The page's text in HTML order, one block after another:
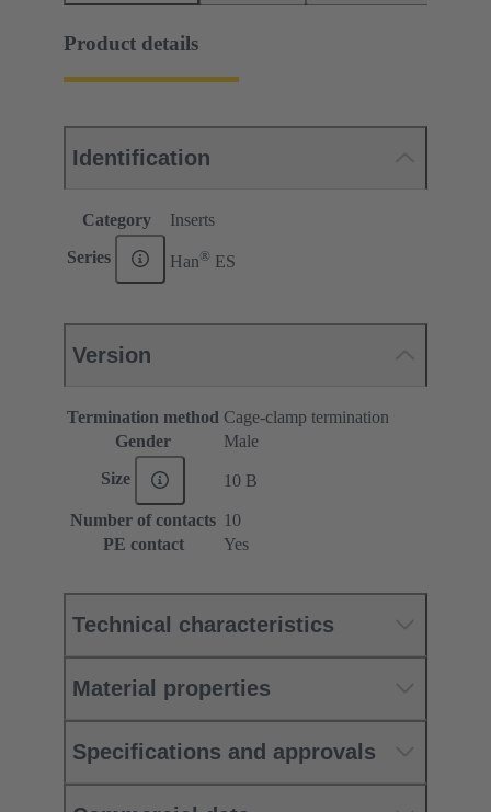
Product details
Identification
Category Inserts
Series Han® ES
Version
Termination method Cage-clamp termination
Gender
Male
Size 10 B
Number of contacts 10
PE contact
Yes
Technical characteristics
Material properties
Specifications and approvals